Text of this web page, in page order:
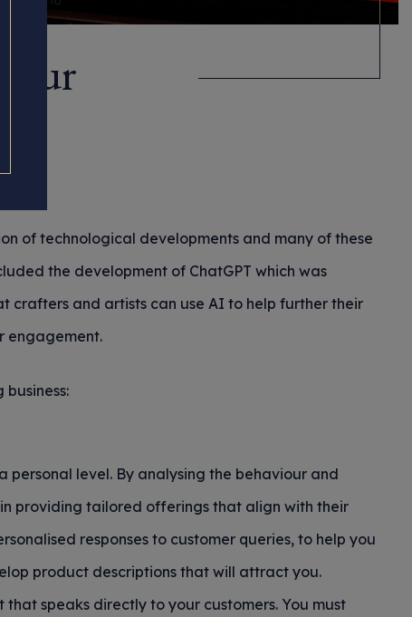
of technological developments and many of these
the development of ChatGPT which was
crafters and artists can use AI to help further their
engagement.
personal level. By analysing the behaviour and
providing tailored offerings that align with their
responses to customer queries, to help you
product descriptions that will attract you.
speaks directly to your customers. You must